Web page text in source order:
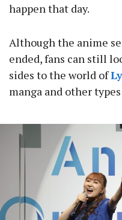
happen that day.
Although the anime
ended, fans can still
sides to the world of
manga and other